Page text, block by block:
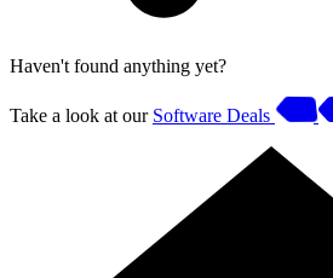
Haven't found anything yet?
Take a look at our Software Deals